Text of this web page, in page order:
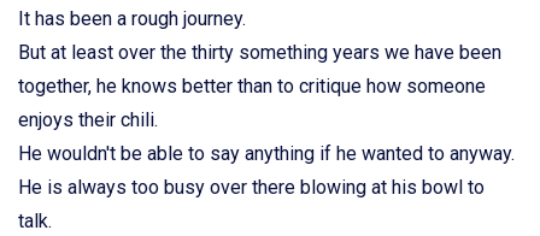
It has been a rough journey.
But at least over the thirty something years we have been
together, he knows better than to critique how someone
enjoys their chili.
He wouldn't be able to say anything if he wanted to anyway.
He is always too busy over there blowing at his bowl to
talk.